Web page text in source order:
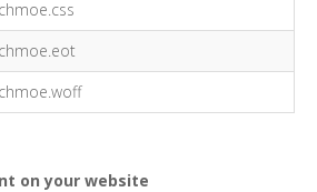
on your website